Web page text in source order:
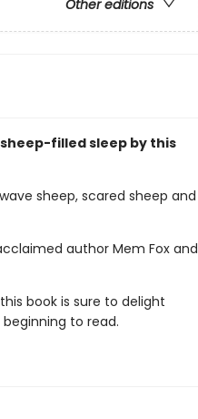
Other editions
filled sleep by this
sheep, scared sheep and
author Mem Fox and
book is sure to delight
to read.